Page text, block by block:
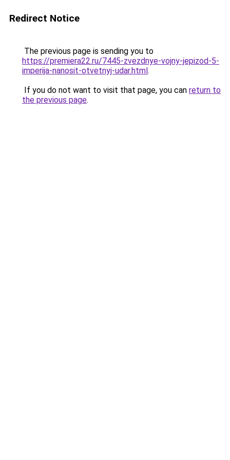
Redirect Notice
The previous page is sending you to
https://premiera22.ru/7445-zvezdnye-vojny-jepizod-5-
imperija-nanosit-otvetnyj-udar.html.
If you do not want to visit that page, you can return to
the previous page.